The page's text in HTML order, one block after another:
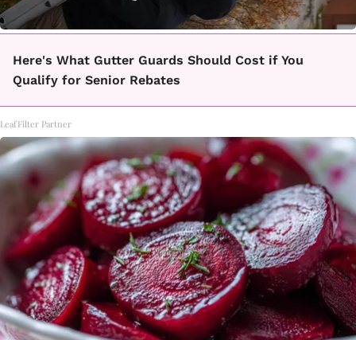
Here's What Gutter Guards Should Cost if You
Qualify for Senior Rebates
LeafFilter Partner